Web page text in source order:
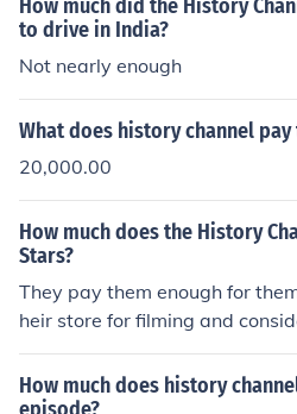
How much did the History
to drive in India?
Not nearly enough
What does history channel
20,000.00
How much does the History
Stars?
They pay them enough for
heir store for filming and
shops. Alot.
How much does history